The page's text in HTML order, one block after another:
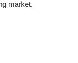
market.